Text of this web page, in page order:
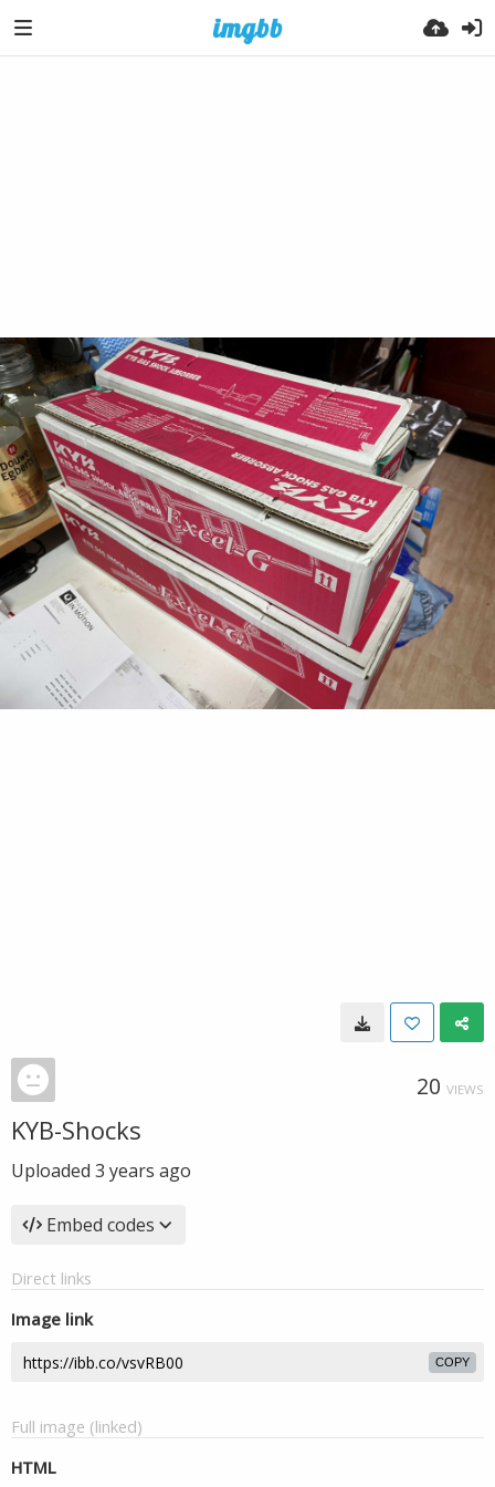
20 VIEWS
KYB-Shocks
Uploaded 3 years ago
Embed codes
Direct links
Image link
COPY
Full image (linked)
HTML